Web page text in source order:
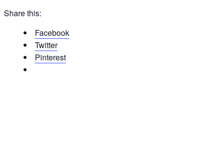
Share this:
Facebook
Twitter
Pinterest